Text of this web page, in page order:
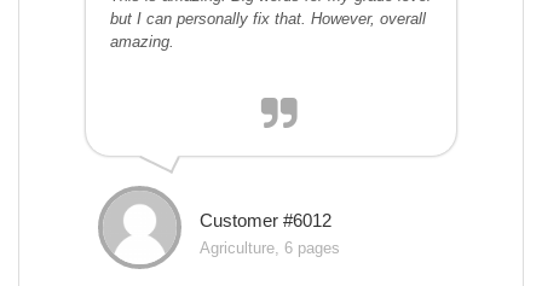
but I can personally fix that. However, overall
amazing.
Customer #6012
Agriculture, 6 pages